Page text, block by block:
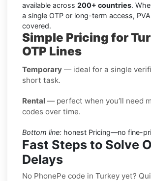
available across 200+ countries.
a single OTP or long-term access,
covered.
Simple Pricing for
OTP Lines
Temporary — ideal for a single
short task.
Rental — perfect when you’ll need
codes over time.
Bottom line: honest Pricing—no fine-
Fast Steps to Solve
Delays
No PhonePe code in Turkey yet?